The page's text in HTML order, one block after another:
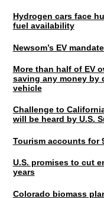
Hydrogen cars face
fuel availability
Newsom’s EV
More than half of EV
saving any money by
vehicle
Challenge to
will be heard by U.S.
Tourism accounts for
U.S. promises to cut
years
Colorado biomass